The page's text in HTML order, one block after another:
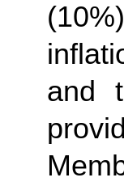
and